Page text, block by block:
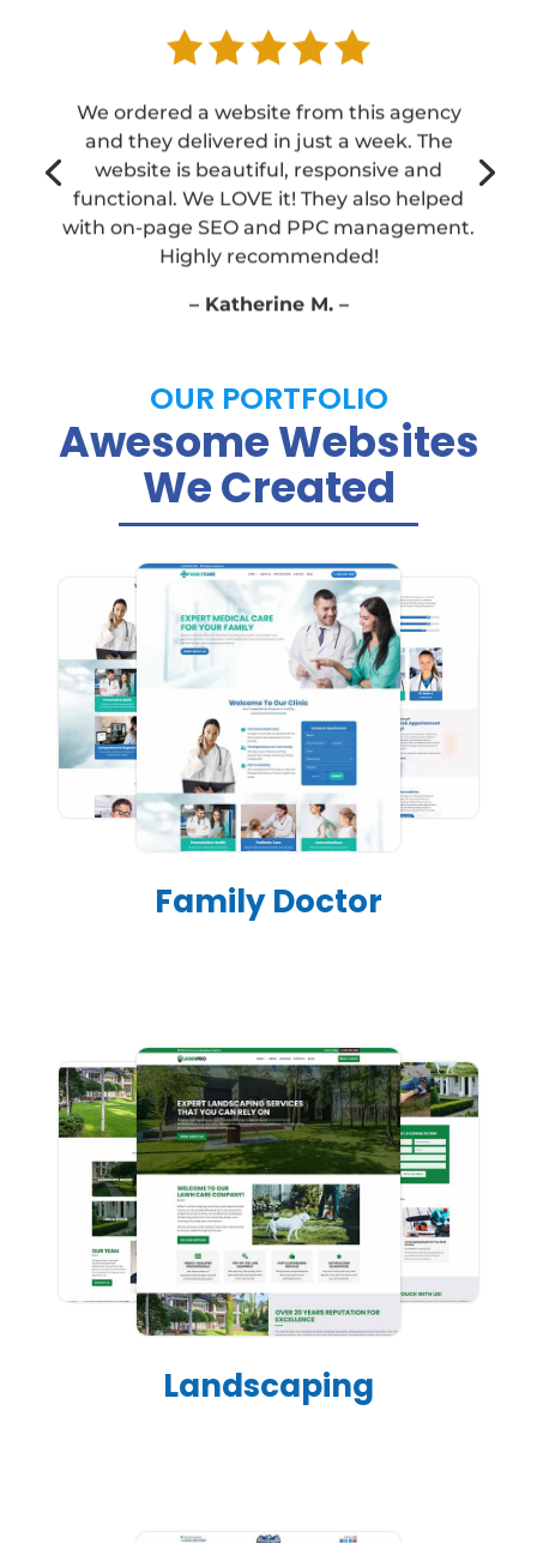
We ordered a website from this agency
and they delivered in just a week. The
website is beautiful, responsive and
functional. We LOVE it! They also helped
with on-page SEO and PPC management.
Highly recommended!
– Katherine M. –
OUR PORTFOLIO
Awesome Websites
We Created
Family Doctor
Landscaping